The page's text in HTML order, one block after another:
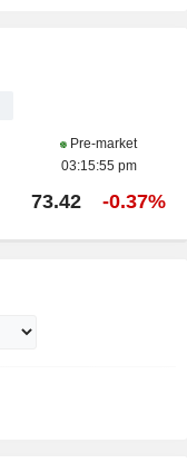
Pre-market
03:15:55 pm
73.42 -0.37%